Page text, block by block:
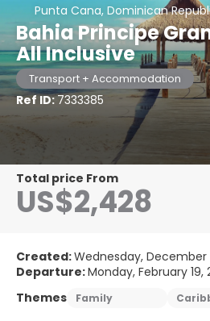
Punta Cana, Dominican
Bahia Principe
All Inclusive
Transport + Accommodation
Ref ID:7333385
Total price From
US$2,428
Created:Wednesday, December
Departure:Monday, February 19,
Themes
Family